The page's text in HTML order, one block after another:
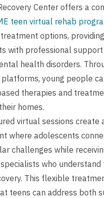
Center offers a
teen virtual rehab
options,
with professional
health disorders.
young people
therapies and
homes.
virtual sessions create
where adolescents
challenges while
who understand
This flexible
teens can address both